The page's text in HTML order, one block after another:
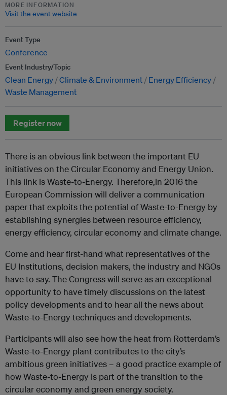
MORE INFORMATION
Visit the event website
Event Type
Conference
Event Industry/Topic
Clean Energy Climate & Environment
Energy Efficiency
Waste Management
Register now
There is an obvious link between the important EU
initiatives on the Circular Economy and Energy Union.
This link is Waste-to-Energy. Therefore,in 2016 the
European Commission will deliver a communication
paper that exploits the potential of Waste-to-Energy by
establishing synergies between resource efficiency,
energy efficiency, circular economy and climate change.
Come and hear first-hand what representatives of the
EU Institutions, decision makers, the industry and NGOs
have to say. The Congress will serve as an exceptional
opportunity to have timely discussions on the latest
policy developments and to hear all the news about
Waste-to-Energy techniques and developments.
Participants will also see how the heat from Rotterdam’s
Waste-to-Energy plant contributes to the city’s
ambitious green initiatives – a good practice example of
how Waste-to-Energy is part of the transition to the
circular economy and green energy society.